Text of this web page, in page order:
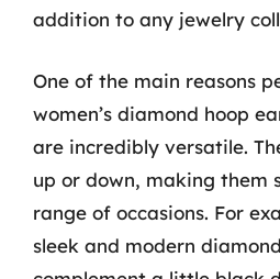
addition to any jewelry
One of the main reasons
women’s diamond hoop
are incredibly versatile.
up or down, making them
range of occasions. For
sleek and modern